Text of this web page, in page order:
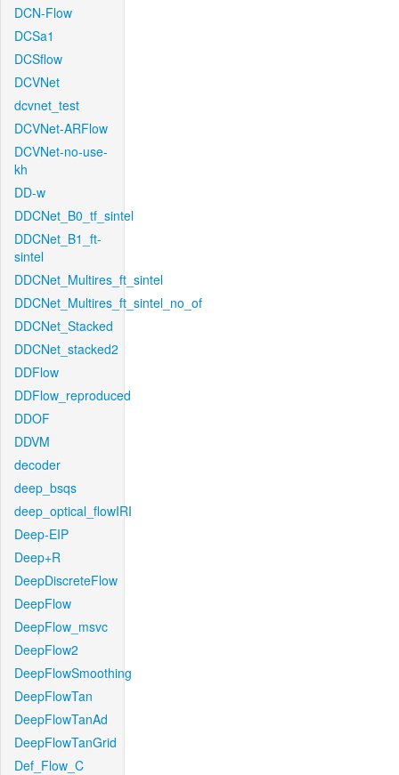
DCN-Flow
DCSa1
DCSflow
DCVNet
dcvnet_test
DCVNet-ARFlow
DCVNet-no-use-
kh
DD-w
DDCNet_B0_tf_sintel
DDCNet_B1_ft-
sintel
DDCNet_Multires_ft_sintel
DDCNet_Multires_ft_sintel_no_of
DDCNet_Stacked
DDCNet_stacked2
DDFlow
DDFlow_reproduced
DDOF
DDVM
decoder
deep_bsqs
deep_optical_flowIRI
Deep-EIP
Deep+R
DeepDiscreteFlow
DeepFlow
DeepFlow_msvc
DeepFlow2
DeepFlowSmoothing
DeepFlowTan
DeepFlowTanAd
DeepFlowTanGrid
Def_Flow_C